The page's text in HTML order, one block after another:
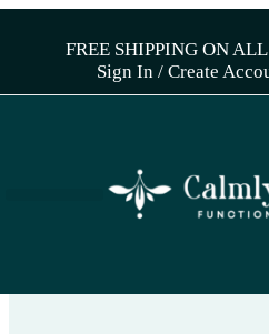
FREE SHIPPING ON
Sign In / Create